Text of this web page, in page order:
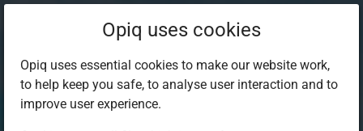
Opiq uses cookies
Opiq uses essential cookies to make our website work,
to help keep you safe, to analyse user interaction and to
improve user experience.